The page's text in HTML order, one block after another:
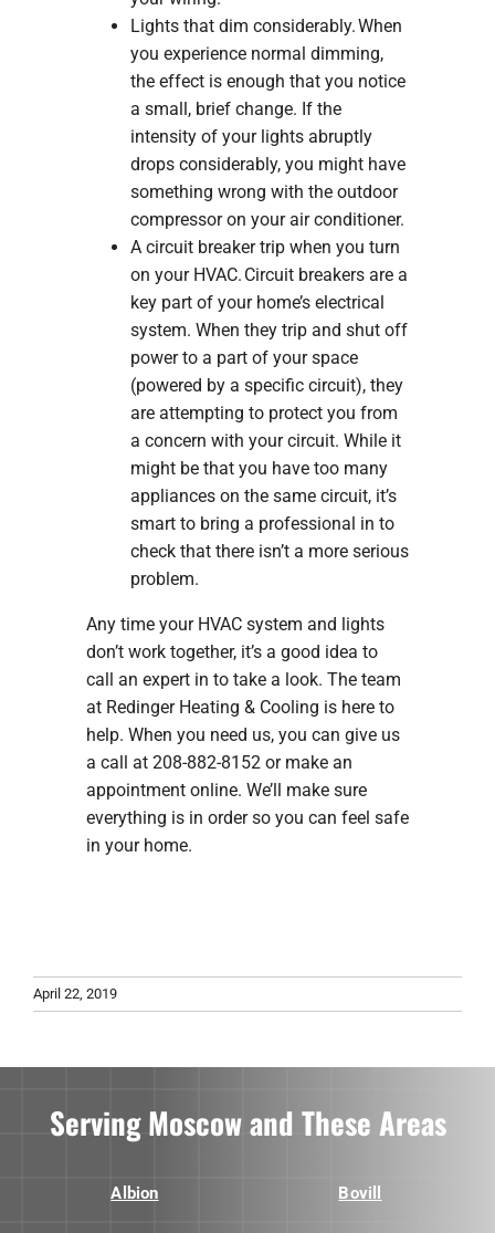
Lights that dim considerably. When
you experience normal dimming,
the effect is enough that you notice
a small, brief change. If the
intensity of your lights abruptly
drops considerably, you might have
something wrong with the outdoor
compressor on your air conditioner.
A circuit breaker trip when you turn
on your HVAC. Circuit breakers are a
key part of your home’s electrical
system. When they trip and shut off
power to a part of your space
(powered by a specific circuit), they
are attempting to protect you from
a concern with your circuit. While it
might be that you have too many
appliances on the same circuit, it’s
smart to bring a professional in to
check that there isn’t a more serious
problem.
Any time your HVAC system and lights
don’t work together, it’s a good idea to
call an expert in to take a look. The team
at Redinger Heating & Cooling is here to
help. When you need us, you can give us
a call at 208-882-8152 or make an
appointment online. We’ll make sure
everything is in order so you can feel safe
in your home.
April 22, 2019
Serving Moscow and These Areas
Albion Bovill